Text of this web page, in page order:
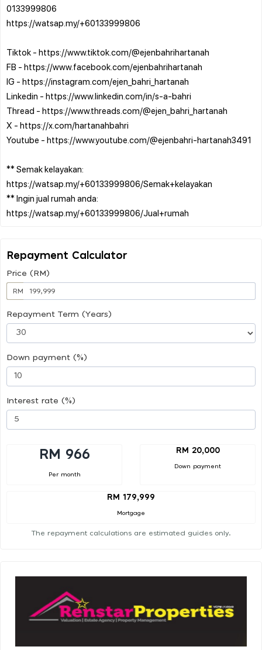
0133999806
https://watsap.my/+60133999806
Tiktok - https://www.tiktok.com/@ejenbahrihartanah
FB - https://www.facebook.com/ejenbahrihartanah
IG - https://instagram.com/ejen_bahri_hartanah
Linkedin - https://www.linkedin.com/in/s-a-bahri
Thread - https://www.threads.com/@ejen_bahri_hartanah
X - https://x.com/hartanahbahri
Youtube - https://www.youtube.com/@ejenbahri-hartanah3491
** Semak kelayakan:
https://watsap.my/+60133999806/Semak+kelayakan
** Ingin jual rumah anda:
Repayment Calculator
Price (RM)
RM
Repayment Term (Years)
Down payment (%)
Interest rate (%)
RM 966
Per month
RM 20,000
Down payment
RM 179,999
Mortgage
The repayment calculations are estimated guides only.